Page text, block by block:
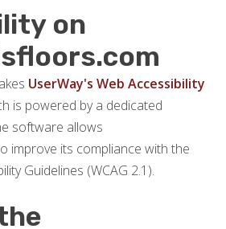
on
UserWay's Web Accessibility
is powered by a dedicated
software allows
improve its compliance with the
Guidelines (WCAG 2.1).